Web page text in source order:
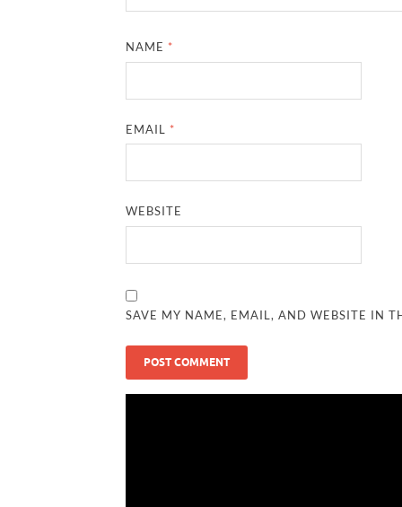
NAME *
EMAIL *
WEBSITE
SAVE MY NAME, EMAIL, AND WEBSITE IN